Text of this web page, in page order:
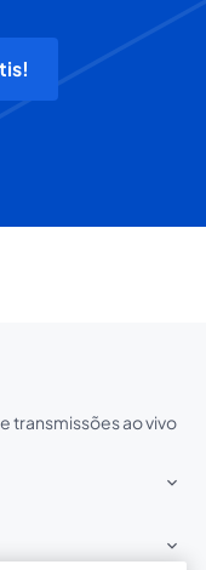
transmissões ao vivo